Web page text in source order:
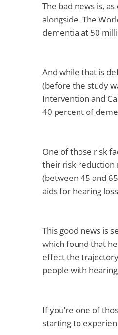
The bad news is,
alongside. The
dementia at 50
And while that is
(before the study
Intervention and
40 percent of
One of those risk
their risk reduction
(between 45 and
aids for hearing
This good news is
which found that
effect the
people with
If you’re one of
starting to